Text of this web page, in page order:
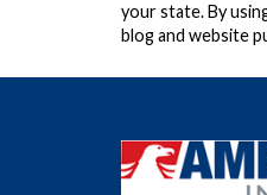
your state. By
blog and website